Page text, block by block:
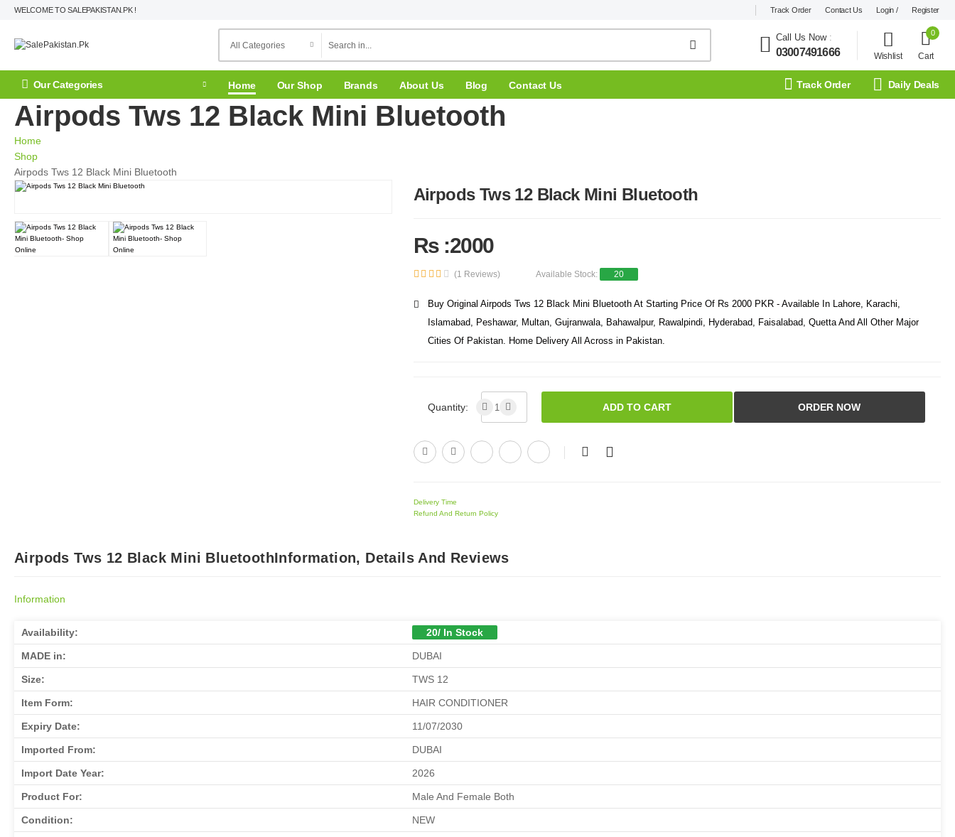
WELCOME TO SALEPAKISTAN.PK ! Track Order Contact Us Login / Register
Call Us Now:
03007491666 Wishlist
0
Cart
Our Categories Home Our Shop Brands About Us Blog Contact Us Track Order Daily Deals
Airpods Tws 12 Black Mini Bluetooth
Home
Shop
Airpods Tws 12 Black Mini Bluetooth
Airpods Tws 12 Black Mini Bluetooth
Rs :2000
(1 Reviews) Available Stock: 20
Buy Original Airpods Tws 12 Black Mini Bluetooth At Starting Price Of Rs 2000 PKR - Available In Lahore, Karachi,
Islamabad, Peshawar, Multan, Gujranwala, Bahawalpur, Rawalpindi, Hyderabad, Faisalabad, Quetta And All Other Major
Cities Of Pakistan. Home Delivery All Across in Pakistan.
Quantity: ADD TO CART ORDER NOW
Delivery Time
Refund And Return Policy
Airpods Tws 12 Black Mini BluetoothInformation, Details And Reviews
Information
Availability: 20/ In Stock
MADE in: DUBAI
Size: TWS 12
Item Form: HAIR CONDITIONER
Expiry Date: 11/07/2030
Imported From: DUBAI
Import Date Year: 2026
Product For: Male And Female Both
Condition: NEW